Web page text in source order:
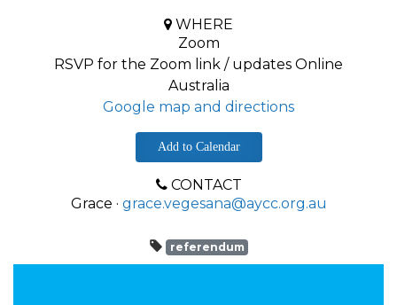
WHERE
Zoom
RSVP for the Zoom link / updates Online
Australia
Google map and directions
Add to Calendar
CONTACT
Grace · grace.vegesana@aycc.org.au
referendum